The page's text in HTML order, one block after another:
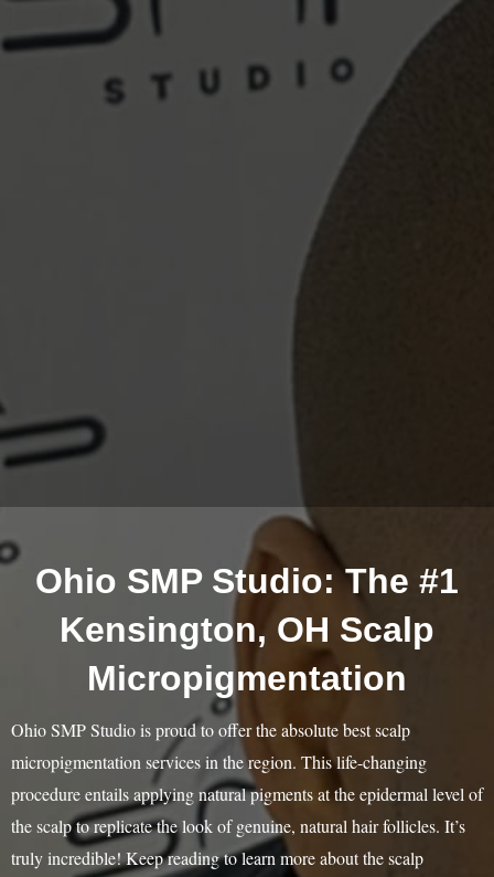
Ohio SMP Studio: The #1
Kensington, OH Scalp
Micropigmentation
Ohio SMP Studio is proud to offer the absolute best scalp
micropigmentation services in the region. This life-changing
procedure entails applying natural pigments at the epidermal level of
the scalp to replicate the look of genuine, natural hair follicles. It’s
truly incredible! Keep reading to learn more about the scalp